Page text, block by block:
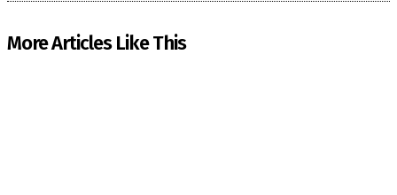
More Articles Like This